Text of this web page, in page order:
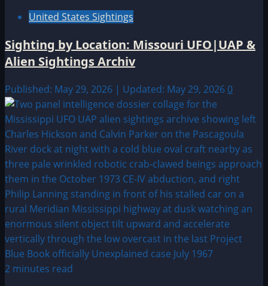
United States Sightings
Sighting by Location: Missouri UFO|UAP &
Alien Sightings Archiv
Published: May 29, 2026 | Updated: May 29, 2026 0
2 minutes read